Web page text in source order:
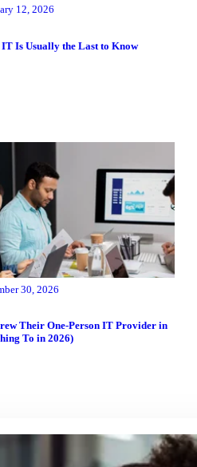
12, 2026
IT Is Usually the Last to Know
30, 2026
Their One-Person IT Provider in
To in 2026)